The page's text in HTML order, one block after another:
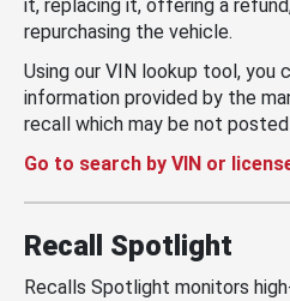
it, replacing it, offering a
repurchasing the vehicle.
Using our VIN lookup tool, you
information provided by the
recall which may be not posted
Go to search by VIN or
Recall Spotlight
Recalls Spotlight monitors